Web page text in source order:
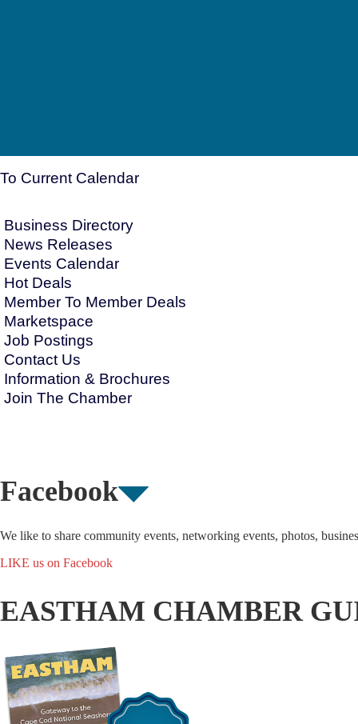
To Current Calendar
Business Directory
News Releases
Events Calendar
Hot Deals
Member To Member Deals
Marketspace
Job Postings
Contact Us
Information & Brochures
Join The Chamber
Facebook
We like to share community events, networking events, photos,
LIKE us on Facebook
EASTHAM CHAMBER